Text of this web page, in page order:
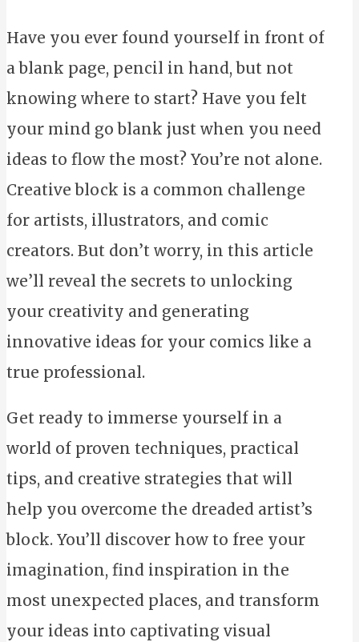
Have you ever found yourself in front of
a blank page, pencil in hand, but not
knowing where to start? Have you felt
your mind go blank just when you need
ideas to flow the most? You’re not alone.
Creative block is a common challenge
for artists, illustrators, and comic
creators. But don’t worry, in this article
we’ll reveal the secrets to unlocking
your creativity and generating
innovative ideas for your comics like a
true professional.
Get ready to immerse yourself in a
world of proven techniques, practical
tips, and creative strategies that will
help you overcome the dreaded artist’s
block. You’ll discover how to free your
imagination, find inspiration in the
most unexpected places, and transform
your ideas into captivating visual